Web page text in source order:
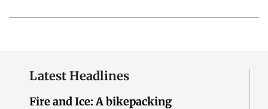
Latest Headlines
Fire and Ice: A bikepacking